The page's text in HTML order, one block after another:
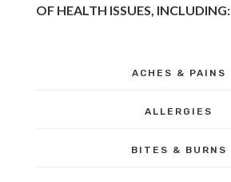
OF HEALTH ISSUES, INCLUDING:
ACHES & PAINS
ALLERGIES
BITES & BURNS